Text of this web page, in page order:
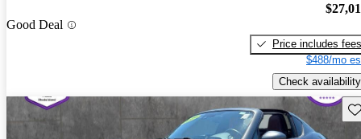
Good Deal
Price includes fees
$488/mo
Check availability